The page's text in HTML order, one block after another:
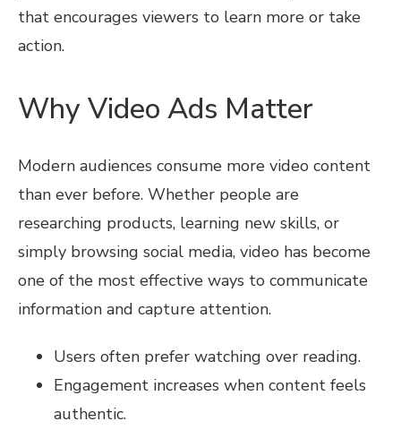
that encourages viewers to learn more or take
action.
Why Video Ads Matter
Modern audiences consume more video content
than ever before. Whether people are
researching products, learning new skills, or
simply browsing social media, video has become
one of the most effective ways to communicate
information and capture attention.
Users often prefer watching over reading.
Engagement increases when content feels
authentic.